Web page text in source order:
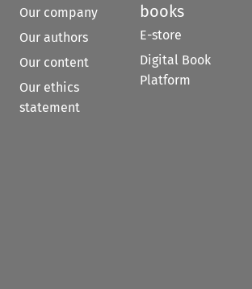
Our company
Our authors
Our content
Our ethics
statement
books
E-store
Digital Book
Platform